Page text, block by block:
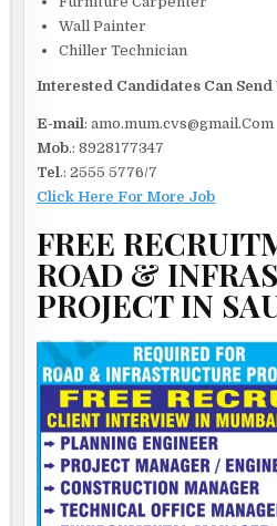
Wall Painter
Chiller Technician
Interested Candidates Can Send
E-mail: amo.mum.cvs@gmail.Com
Mob.: 8928177347
Tel.: 2555 5776/7
Click Here For More Job
FREE
ROAD &
PROJECT IN